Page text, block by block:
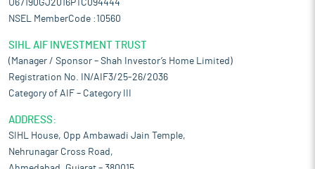
U67190GJ2016PTC094444
NSEL MemberCode :10560
SIHL AIF INVESTMENT TRUST
(Manager / Sponsor – Shah Investor’s Home Limited)
Registration No. IN/AIF3/25-26/2036
Category of AIF – Category III
ADDRESS:
SIHL House, Opp Ambawadi Jain Temple,
Nehrunagar Cross Road,